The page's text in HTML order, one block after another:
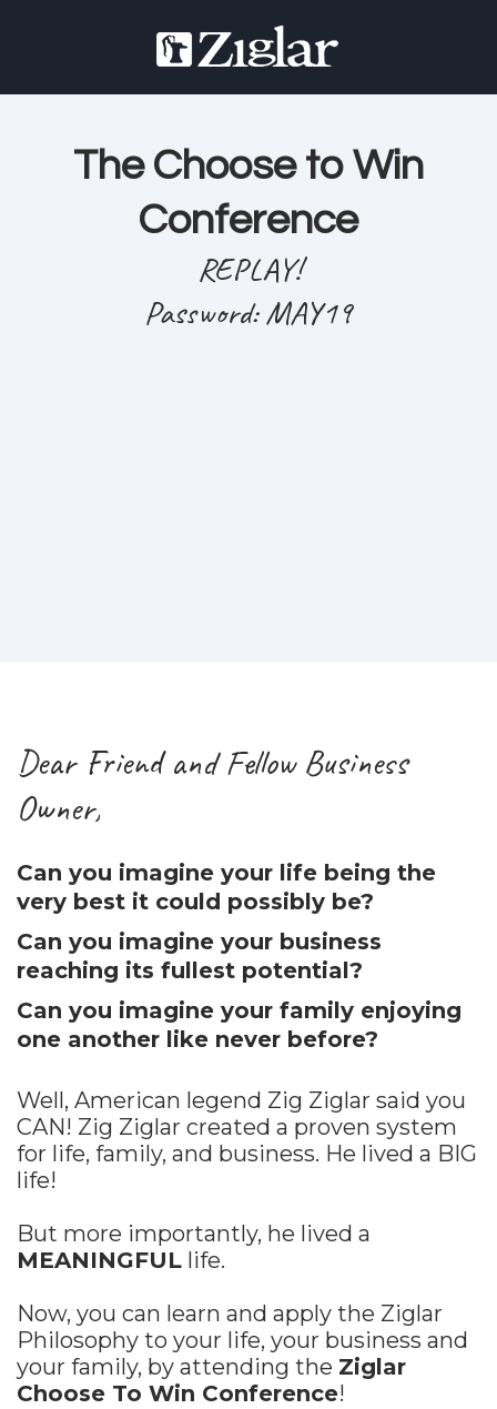
The Choose to Win
Conference
REPLAY!
Password: MAY19
Dear Friend and Fellow Business
Owner,
Can you imagine your life being the
very best it could possibly be?
Can you imagine your business
reaching its fullest potential?
Can you imagine your family enjoying
one another like never before?
Well, American legend Zig Ziglar said you
CAN! Zig Ziglar created a proven system
for life, family, and business. He lived a BIG
life!
But more importantly, he lived a
MEANINGFUL life.
Now, you can learn and apply the Ziglar
Philosophy to your life, your business and
your family, by attending the Ziglar
Choose To Win Conference!